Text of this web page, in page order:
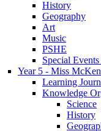
History
Geography
Art
Music
PSHE
Special
Year 5 - Miss
Learning
Knowledge
Science
History